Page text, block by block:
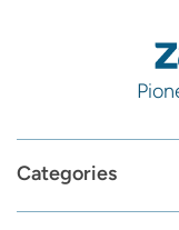
Categories